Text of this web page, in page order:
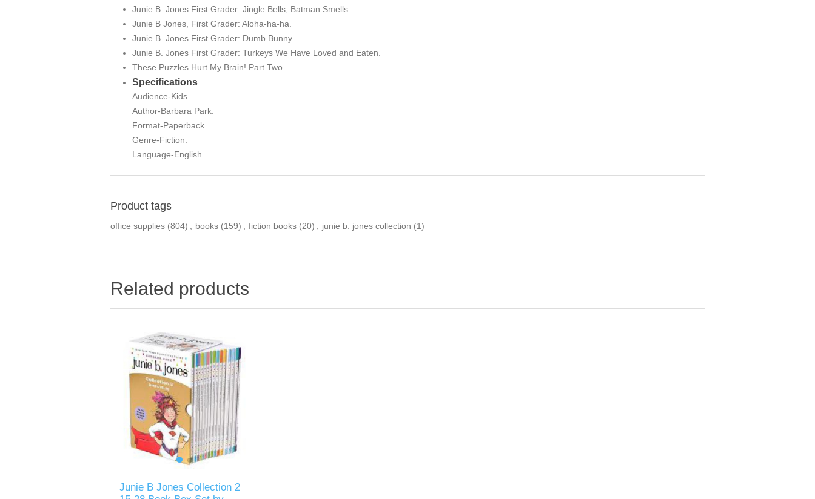
Junie B. Jones First Grader: Jingle Bells, Batman Smells.
Junie B Jones, First Grader: Aloha-ha-ha.
Junie B. Jones First Grader: Dumb Bunny.
Junie B. Jones First Grader: Turkeys We Have Loved and Eaten.
These Puzzles Hurt My Brain! Part Two.
Specifications
Audience-Kids.
Author-Barbara Park.
Format-Paperback.
Genre-Fiction.
Language-English.
Product tags
office supplies (804) books (159) fiction books (20) junie b. jones collection (1)
Related products
Junie B Jones Collection 2